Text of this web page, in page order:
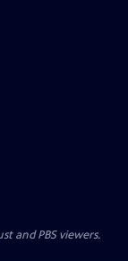
and PBS viewers.